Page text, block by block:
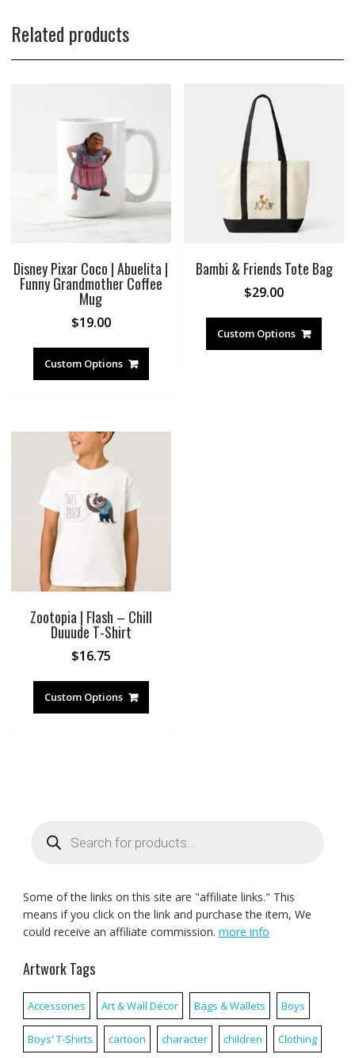
Related products
Disney Pixar Coco | Abuelita |
Funny Grandmother Coffee
Mug
$19.00
Custom Options
Bambi & Friends Tote Bag
$29.00
Custom Options
Zootopia | Flash – Chill
Duuude T-Shirt
$16.75
Custom Options
search
Some of the links on this site are "affiliate links." This
means if you click on the link and purchase the item, We
could receive an affiliate commission. more info
Artwork Tags
Accessories Art & Wall Décor Bags & Wallets Boys
Boys' T-Shirts cartoon character children Clothing